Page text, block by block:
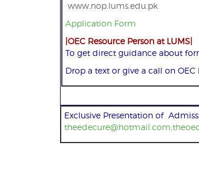
www.nop.lums.edu.pk
Application Form
|OEC Resource Person at LUMS|
To get direct guidance about
Drop a text or give a call on
Exclusive Presentation of